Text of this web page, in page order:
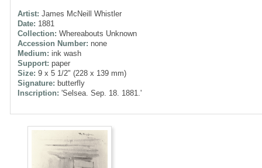
Artist: James McNeill Whistler
Date: 1881
Collection: Whereabouts Unknown
Accession Number: none
Medium: ink wash
Support: paper
Size: 9 x 5 1/2" (228 x 139 mm)
Signature: butterfly
Inscription: 'Selsea. Sep. 18. 1881.'